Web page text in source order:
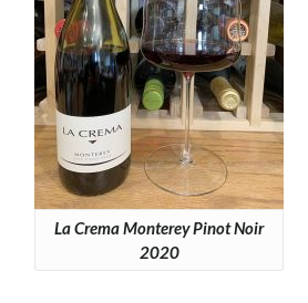
La Crema Monterey Pinot Noir
2020